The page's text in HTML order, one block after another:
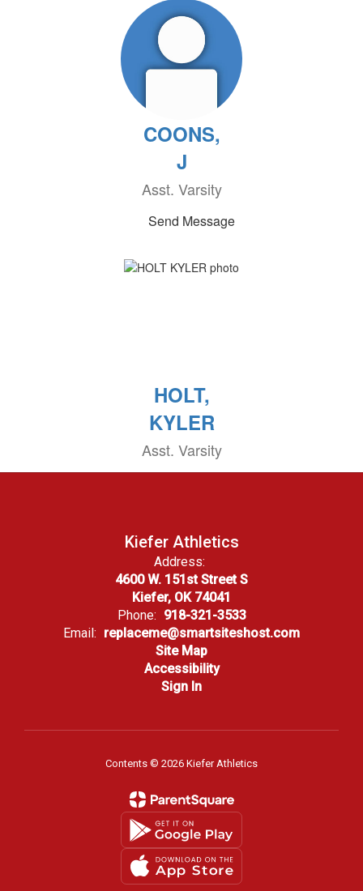
COONS,
J
Asst. Varsity
Send Message
HOLT,
KYLER
Asst. Varsity
Kiefer Athletics
Address:
4600 W. 151st Street S
Kiefer, OK 74041
Phone: 918-321-3533
Email: replaceme@smartsiteshost.com
Site Map
Accessibility
Sign In
Contents © 2026 Kiefer Athletics